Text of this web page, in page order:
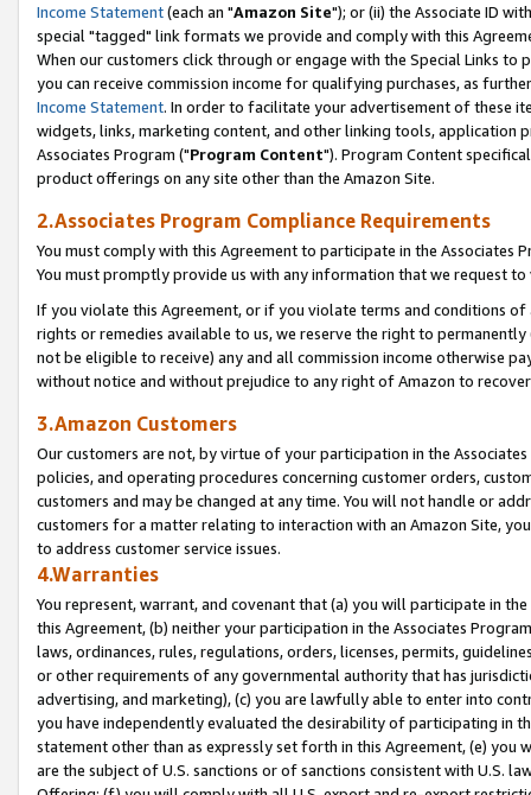
Income Statement(each an "Amazon Site"); or (ii) the Associate ID
special "tagged" link formats we provide and comply with this
When our customers click through or engage with the Special Links
you can receive commission income for qualifying purchases, as
Income Statement. In order to facilitate your advertisement of these
widgets, links, marketing content, and other linking tools, application
Associates Program ("Program Content"). Program Content
product offerings on any site other than the Amazon Site.
2.Associates Program Compliance Requirements
You must comply with this Agreement to participate in the Associates
You must promptly provide us with any information that we request
If you violate this Agreement, or if you violate terms and conditions
rights or remedies available to us, we reserve the right to
not be eligible to receive) any and all commission income otherwise
without notice and without prejudice to any right of Amazon to
3.Amazon Customers
Our customers are not, by virtue of your participation in the
policies, and operating procedures concerning customer orders,
customers and may be changed at any time. You will not handle or
customers for a matter relating to interaction with an Amazon Site,
to address customer service issues.
4.Warranties
You represent, warrant, and covenant that (a) you will participate in
this Agreement, (b) neither your participation in the Associates
laws, ordinances, rules, regulations, orders, licenses, permits,
or other requirements of any governmental authority that has
advertising, and marketing), (c) you are lawfully able to enter into
you have independently evaluated the desirability of participating in
statement other than as expressly set forth in this Agreement, (e)
are the subject of U.S. sanctions or of sanctions consistent with U.S.